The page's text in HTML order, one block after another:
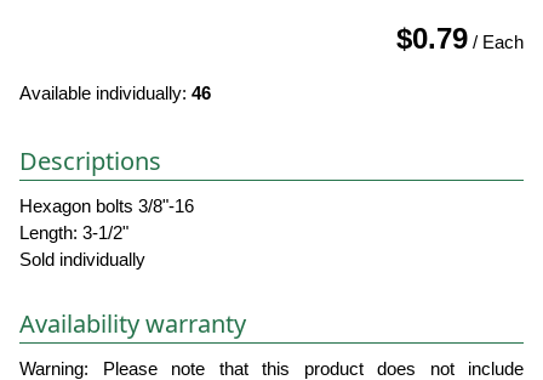
$0.79 / Each
Available individually: 46
Descriptions
Hexagon bolts 3/8"-16
Length: 3-1/2"
Sold individually
Availability warranty
Warning: Please note that this product does not include